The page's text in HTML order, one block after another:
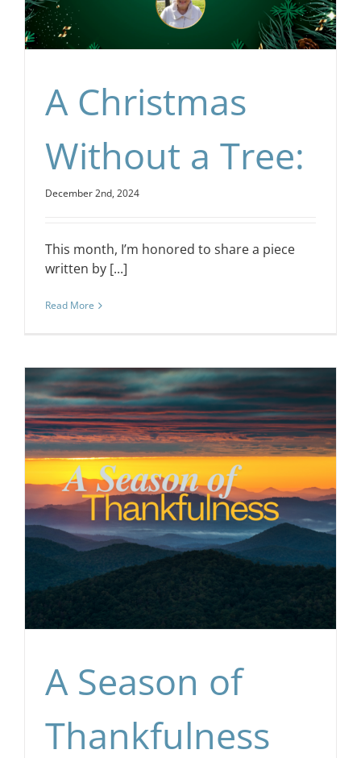
CONTACT
A Christmas
Without a Tree:
December 2nd, 2024
This month, I’m honored to share a piece
written by [...]
Read More
A Season of
Thankfulness